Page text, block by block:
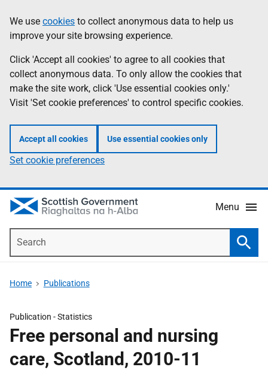
to
main
content
help
Information
We use cookies to collect anonymous data to help us
improve your site browsing experience.
Click 'Accept all cookies' to agree to all cookies that
collect anonymous data. To only allow the cookies that
make the site work, click 'Use essential cookies only.'
Visit 'Set cookie preferences' to control specific cookies.
Accept all cookies Use essential cookies only
Set cookie preferences
Menu
Home Publications
Publication -Statistics
Free personal and nursing
care, Scotland, 2010-11